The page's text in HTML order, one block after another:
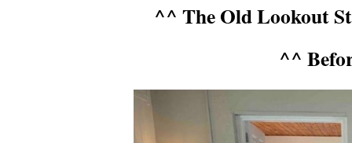
^^ The Old Lookout
^^